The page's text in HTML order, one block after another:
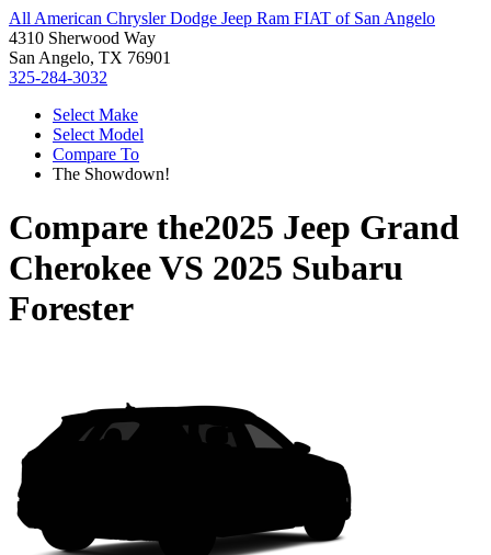
All American Chrysler Dodge Jeep Ram FIAT of San Angelo
4310 Sherwood Way
San Angelo, TX 76901
325-284-3032
Select Make
Select Model
Compare To
The Showdown!
Compare the2025 Jeep Grand
CherokeeVS 2025 Subaru
Forester